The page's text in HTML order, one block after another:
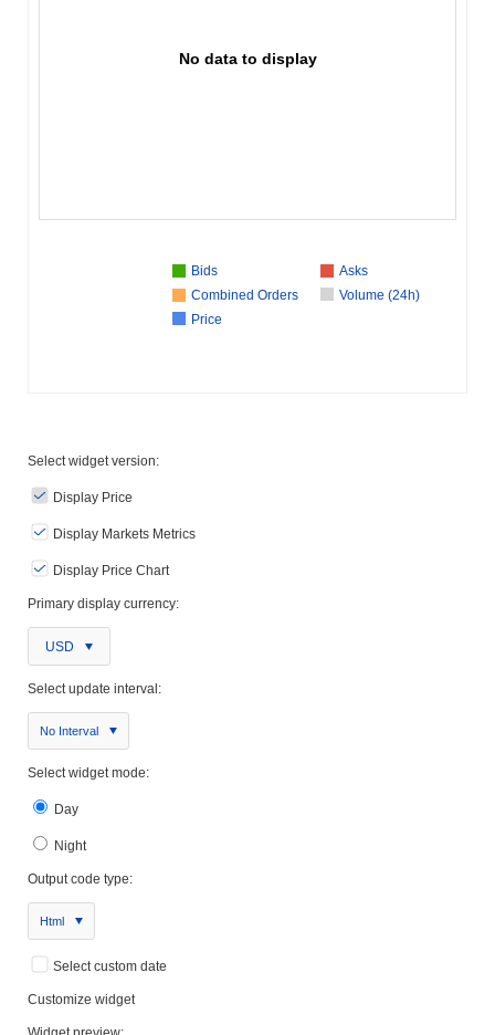
No data to display
Bids
Asks
Combined Orders
Volume (24h)
Price
Select widget version:
Display Price
Display Markets Metrics
Display Price Chart
Primary display currency:
USD
Select update interval:
No Interval
Select widget mode:
Day
Night
Output code type:
Html
Select custom date
Customize widget